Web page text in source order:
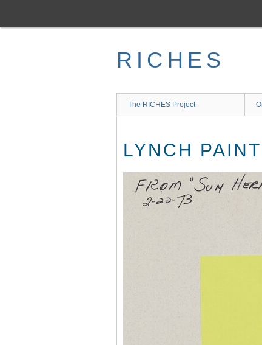
main
RICHES
The RICHES Project
LYNCH